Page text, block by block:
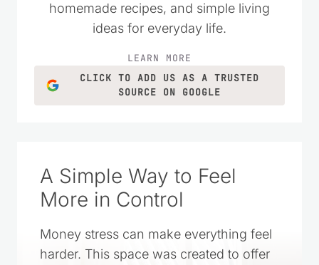
homemade recipes, and simple living
ideas for everyday life.
LEARN MORE
CLICK TO ADD US AS A TRUSTED
SOURCE ON GOOGLE
A Simple Way to Feel
More in Control
Money stress can make everything feel
harder. This space was created to offer